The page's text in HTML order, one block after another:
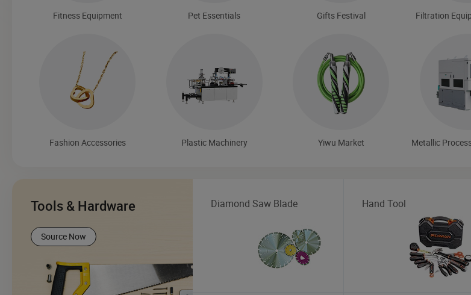
Fitness Equipment Pet Essentials Gifts Festival Filtration
Fashion Accessories Plastic Machinery Yiwu Market Metallic
Tools & Hardware
Source Now
Diamond Saw Blade Hand Tool